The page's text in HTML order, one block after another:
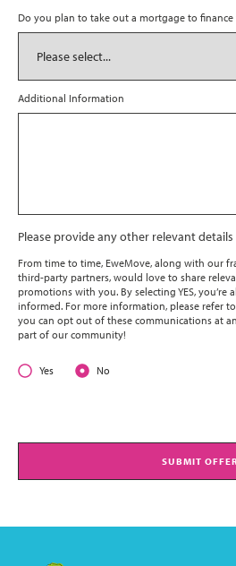
Do you plan to take out a mortgage to finance
Additional Information
Please provide any other relevant
From time to time, EweMove, along with our
third-party partners, would love to share
promotions with you. By selecting YES, you’re
informed. For more information, please refer
you can opt out of these communications at
part of our community!
Yes No
SUBMIT